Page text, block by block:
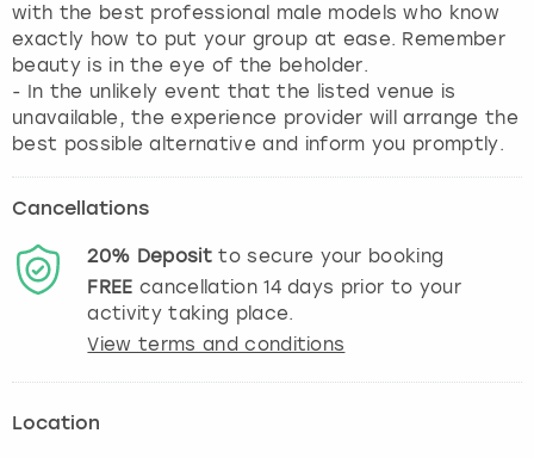
with the best professional male models who know
exactly how to put your group at ease. Remember
beauty is in the eye of the beholder.
- In the unlikely event that the listed venue is
unavailable, the experience provider will arrange the
best possible alternative and inform you promptly.
Cancellations
20% Depositto secure your booking
FREE cancellation14days prior to your
activity taking place.
View terms and conditions
Location